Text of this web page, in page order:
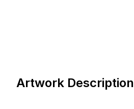
Artwork Description